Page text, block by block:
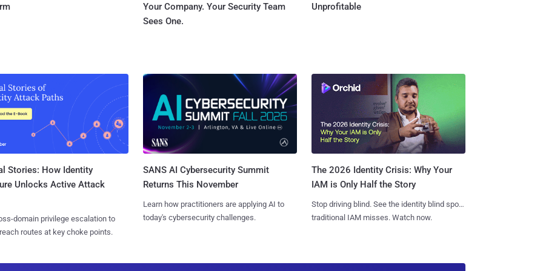
Your Company. Your Security Team
Sees One.
Unprofitable
Stories: How Identity
Unlocks Active Attack
domain privilege escalation to
routes at key choke points.
SANS AI Cybersecurity Summit
Returns This November
Learn how practitioners are applying AI to
today's cybersecurity challenges.
The 2026 Identity Crisis: Why Your
IAM is Only Half the Story
Stop driving blind. See the identity blind spots
traditional IAM misses. Watch now.